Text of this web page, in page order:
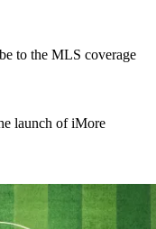
to the MLS coverage
launch of iMore